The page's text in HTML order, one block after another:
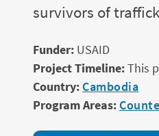
survivors of
Funder: USAID
Project Timeline:This
Country: Cambodia
Program Areas: